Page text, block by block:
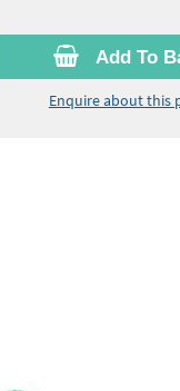
Add To
Enquire about this